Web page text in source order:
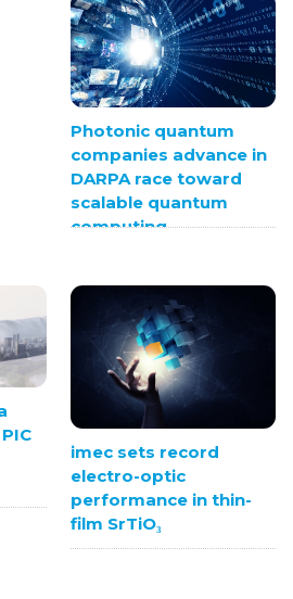
Photonic quantum
companies advance in
DARPA race toward
scalable quantum
computing
imec sets record
electro-optic
performance in thin-
film SrTiO₃